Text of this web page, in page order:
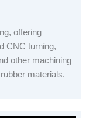
offering
CNC turning,
other machining
materials.